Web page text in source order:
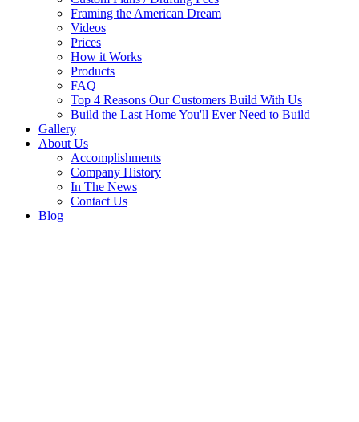
Framing the American Dream
Videos
Prices
How it Works
Products
FAQ
Top 4 Reasons Our Customers Build With Us
Build the Last Home You'll Ever Need to Build
Gallery
About Us
Accomplishments
Company History
In The News
Contact Us
Blog